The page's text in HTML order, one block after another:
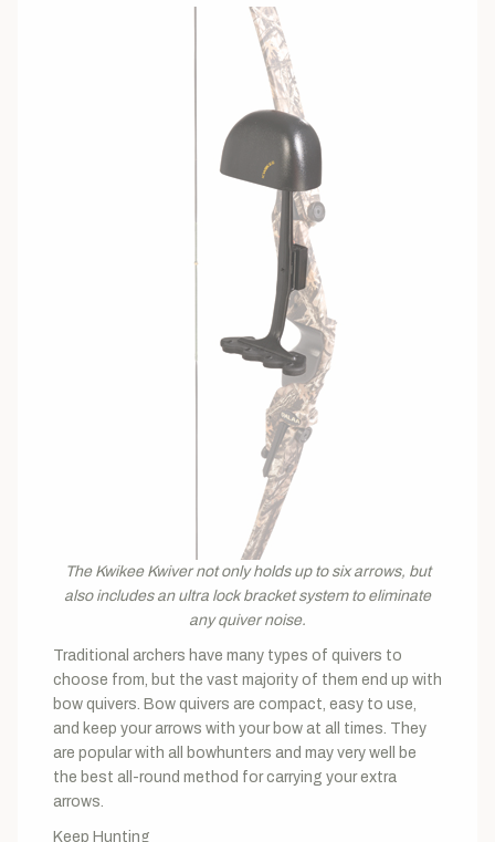
The Kwikee Kwiver not only holds up to six arrows, but
also includes an ultra lock bracket system to eliminate
any quiver noise.
Traditional archers have many types of quivers to
choose from, but the vast majority of them end up with
bow quivers. Bow quivers are compact, easy to use,
and keep your arrows with your bow at all times. They
are popular with all bowhunters and may very well be
the best all-round method for carrying your extra
arrows.
Keep Hunting